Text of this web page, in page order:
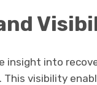
insight into
visibility